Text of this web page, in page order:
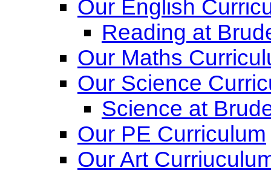
Our English
Reading at
Our Maths
Our Science
Science at
Our PE Curriculum
Our Art